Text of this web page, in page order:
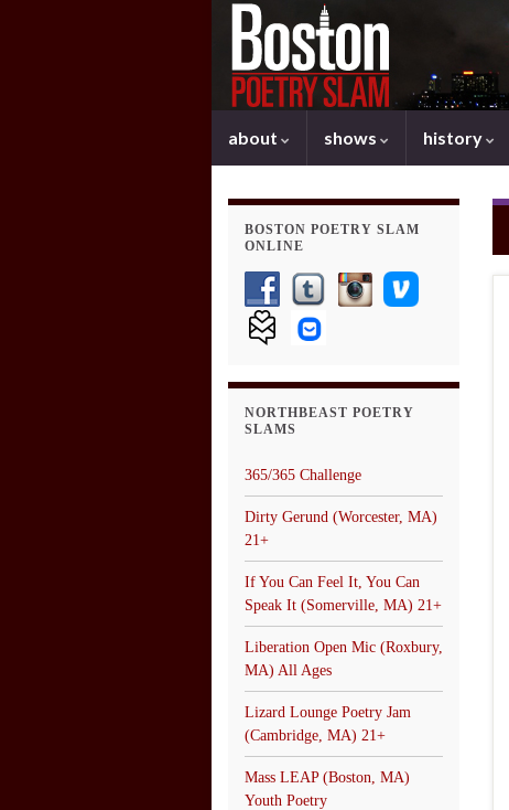
about shows history
BOSTON POETRY SLAM
ONLINE
NORTHBEAST POETRY
SLAMS
365/365 Challenge
Dirty Gerund (Worcester, MA)
21+
If You Can Feel It, You Can
Speak It (Somerville, MA) 21+
Liberation Open Mic (Roxbury,
MA) All Ages
Lizard Lounge Poetry Jam
(Cambridge, MA) 21+
Mass LEAP (Boston, MA)
Youth Poetry